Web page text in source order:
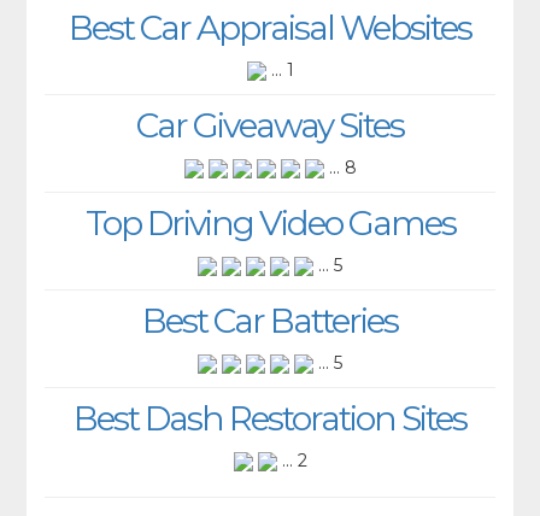
Best Car Appraisal Websites
... 1
Car Giveaway Sites
... 8
Top Driving Video Games
... 5
Best Car Batteries
... 5
Best Dash Restoration Sites
... 2